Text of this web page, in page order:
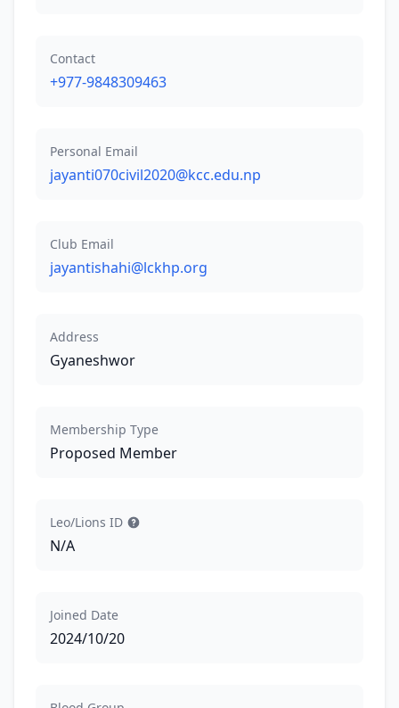
Contact
+977-9848309463
Personal Email
jayanti070civil2020@kcc.edu.np
Club Email
jayantishahi@lckhp.org
Address
Gyaneshwor
Membership Type
Proposed Member
Leo/Lions ID
N/A
Joined Date
2024/10/20